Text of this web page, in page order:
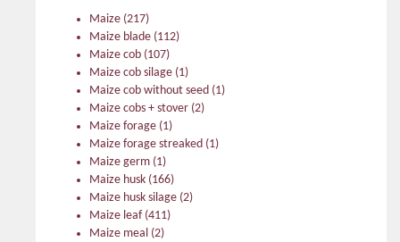
Maize (217)
Maize blade (112)
Maize cob (107)
Maize cob silage (1)
Maize cob without seed (1)
Maize cobs + stover (2)
Maize forage (1)
Maize forage streaked (1)
Maize germ (1)
Maize husk (166)
Maize husk silage (2)
Maize leaf(411)
Maize meal (2)